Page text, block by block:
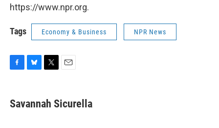
https://www.npr.org.
Tags Economy & Business NPR News
e
b
e
s
t
t
i
l
Savannah Sicurella